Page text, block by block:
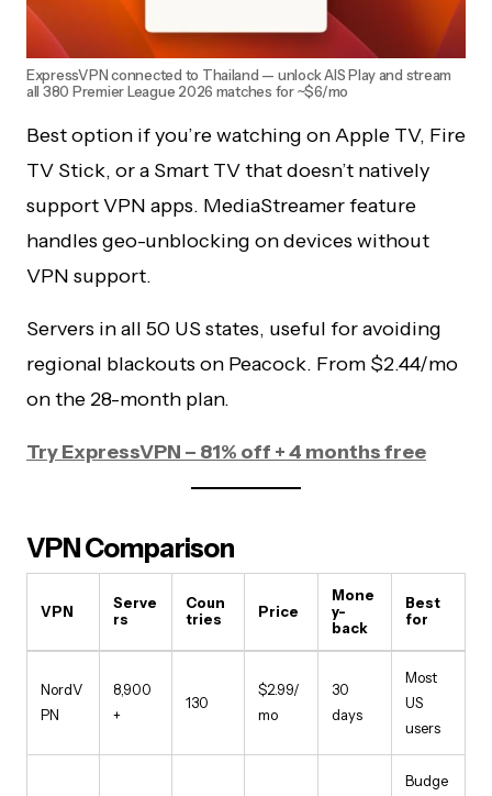
ExpressVPN connected to Thailand — unlock AIS Play and stream
all 380 Premier League 2026 matches for ~$6/mo
Best option if you’re watching on Apple TV, Fire
TV Stick, or a Smart TV that doesn’t natively
support VPN apps. MediaStreamer feature
handles geo-unblocking on devices without
VPN support.
Servers in all 50 US states, useful for avoiding
regional blackouts on Peacock. From $2.44/mo
on the 28-month plan.
Try ExpressVPN – 81% off + 4 months free
VPN Comparison
VPN
Serve
rs
Coun
tries
Price
Mone
y-
back
Best
for
NordV
PN
8,900
+
130
$2.99/
mo
30
days
Most
US
users
Budge